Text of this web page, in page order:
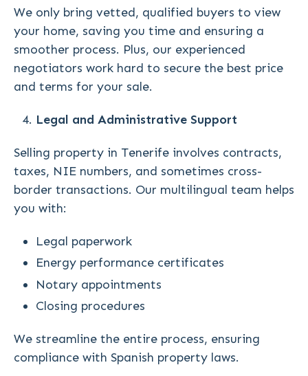
We only bring vetted, qualified buyers to view
your home, saving you time and ensuring a
smoother process. Plus, our experienced
negotiators work hard to secure the best price
and terms for your sale.
Legal and Administrative Support
Selling property in Tenerife involves contracts,
taxes, NIE numbers, and sometimes cross-
border transactions. Our multilingual team helps
you with:
Legal paperwork
Energy performance certificates
Notary appointments
Closing procedures
We streamline the entire process, ensuring
compliance with Spanish property laws.